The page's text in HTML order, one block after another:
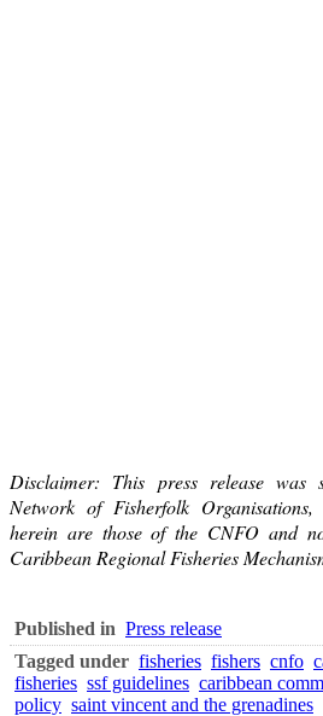
Disclaimer: This press release was
Network of Fisherfolk
herein are those of the CNFO and
Caribbean Regional Fisheries
Published in Press release
Tagged under fisheries fishers cnfo
fisheries ssf guidelines caribbean
policy saint vincent and the grenadines